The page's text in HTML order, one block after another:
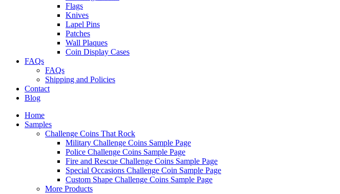
Flags
Knives
Lapel Pins
Patches
Wall Plaques
Coin Display Cases
FAQs
FAQs
Shipping and Policies
Contact
Blog
Home
Samples
Challenge Coins That Rock
Military Challenge Coins Sample Page
Police Challenge Coins Sample Page
Fire and Rescue Challenge Coins Sample Page
Special Occasions Challenge Coin Sample Page
Custom Shape Challenge Coins Sample Page
More Products